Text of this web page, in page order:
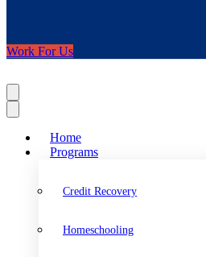
Work For Us
Home
Programs
Credit Recovery
Homeschooling